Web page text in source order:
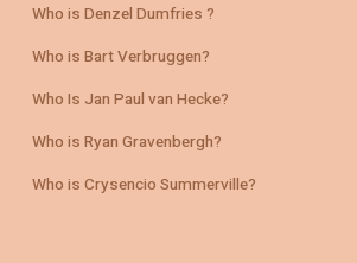
Who is Denzel Dumfries ?
Who is Bart Verbruggen?
Who Is Jan Paul van Hecke?
Who is Ryan Gravenbergh?
Who is Crysencio Summerville?